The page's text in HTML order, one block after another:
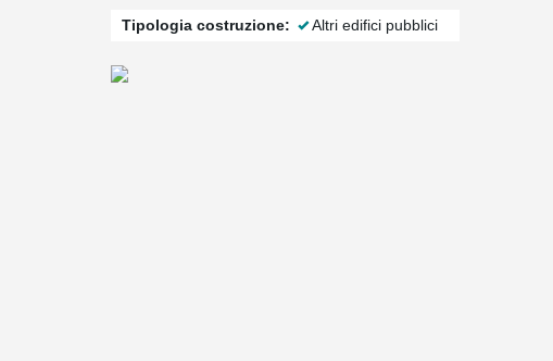
Tipologia costruzione: Altri edifici pubblici